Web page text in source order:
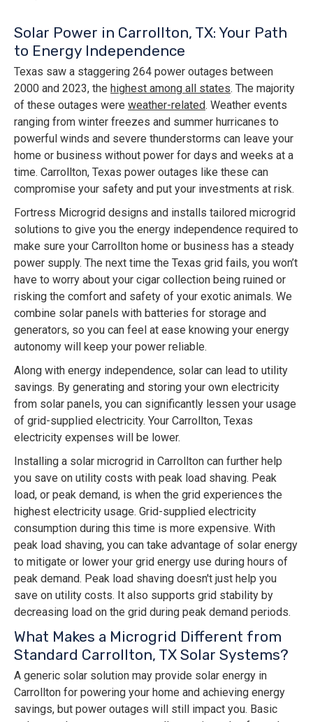
Solar Power in Carrollton, TX: Your Path
to Energy Independence
Texas saw a staggering 264 power outages between
2000 and 2023, the highest among all states. The majority
of these outages were weather-related. Weather events
ranging from winter freezes and summer hurricanes to
powerful winds and severe thunderstorms can leave your
home or business without power for days and weeks at a
time. Carrollton, Texas power outages like these can
compromise your safety and put your investments at risk.
Fortress Microgrid designs and installs tailored microgrid
solutions to give you the energy independence required to
make sure your Carrollton home or business has a steady
power supply. The next time the Texas grid fails, you won’t
have to worry about your cigar collection being ruined or
risking the comfort and safety of your exotic animals. We
combine solar panels with batteries for storage and
generators, so you can feel at ease knowing your energy
autonomy will keep your power reliable.
Along with energy independence, solar can lead to utility
savings. By generating and storing your own electricity
from solar panels, you can significantly lessen your usage
of grid-supplied electricity. Your Carrollton, Texas
electricity expenses will be lower.
Installing a solar microgrid in Carrollton can further help
you save on utility costs with peak load shaving. Peak
load, or peak demand, is when the grid experiences the
highest electricity usage. Grid-supplied electricity
consumption during this time is more expensive. With
peak load shaving, you can take advantage of solar energy
to mitigate or lower your grid energy use during hours of
peak demand. Peak load shaving doesn't just help you
save on utility costs. It also supports grid stability by
decreasing load on the grid during peak demand periods.
What Makes a Microgrid Different from
Standard Carrollton, TX Solar Systems?
A generic solar solution may provide solar energy in
Carrollton for powering your home and achieving energy
savings, but power outages will still impact you. Basic